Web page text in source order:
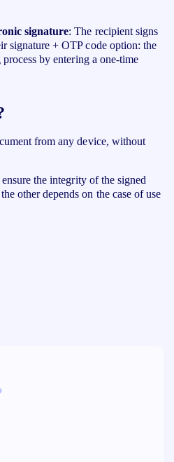
signature: The recipient signs
signature+OTP code option: the
by entering a one-time
from any device, without
the integrity of the signed
other depends on the case of use